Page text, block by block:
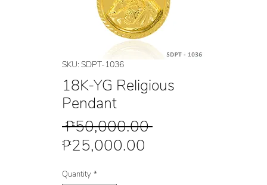
SKU: SDPT-1036
18K-YG Religious
Pendant
₱50,000.00 Regular
₱25,000.00
Quantity *